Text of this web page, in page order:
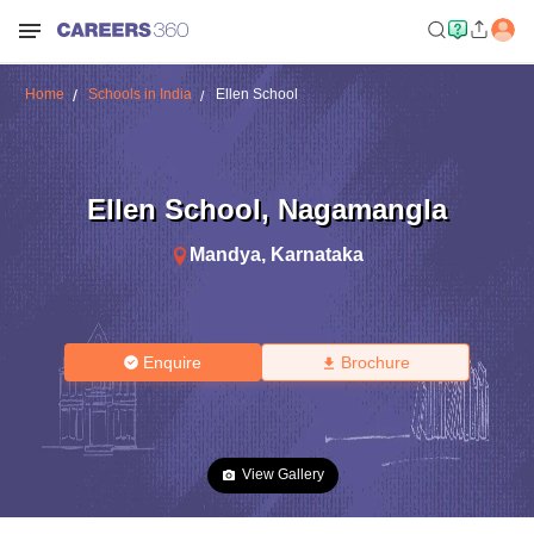
Home Schools in India Ellen School
Ellen School, Nagamangla
Mandya, Karnataka
Enquire Brochure
View Gallery